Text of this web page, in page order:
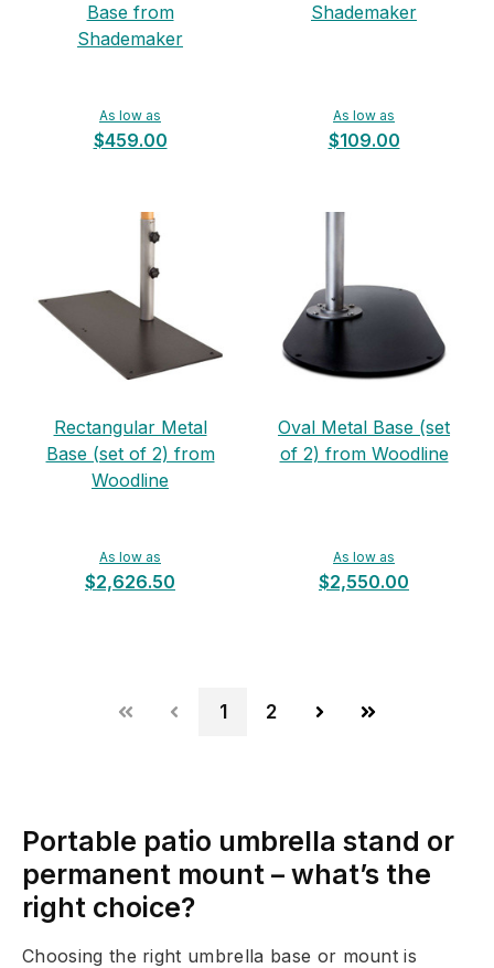
Base from
Shademaker
As low as
$459.00
Shademaker
As low as
$109.00
Rectangular Metal
Base (set of 2) from
Woodline
As low as
$2,626.50
Oval Metal Base (set
of 2) from Woodline
As low as
$2,550.00
1 2
Portable patio umbrella stand or
permanent mount – what’s the
right choice?
Choosing the right umbrella base or mount is